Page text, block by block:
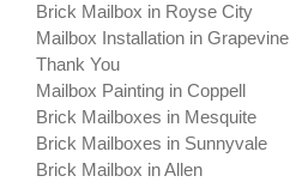
Brick Mailbox in Royse City
Mailbox Installation in Grapevine
Thank You
Mailbox Painting in Coppell
Brick Mailboxes in Mesquite
Brick Mailboxes in Sunnyvale
Brick Mailbox in Allen